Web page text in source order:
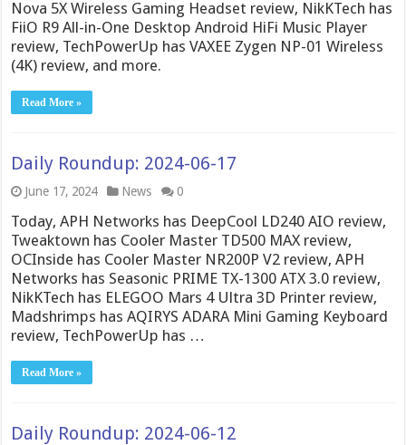
Nova 5X Wireless Gaming Headset review, NikKTech has
FiiO R9 All-in-One Desktop Android HiFi Music Player
review, TechPowerUp has VAXEE Zygen NP-01 Wireless
(4K) review, and more.
Read More »
Daily Roundup: 2024-06-17
June 17, 2024 News 0
Today, APH Networks has DeepCool LD240 AIO review,
Tweaktown has Cooler Master TD500 MAX review,
OCInside has Cooler Master NR200P V2 review, APH
Networks has Seasonic PRIME TX-1300 ATX 3.0 review,
NikKTech has ELEGOO Mars 4 Ultra 3D Printer review,
Madshrimps has AQIRYS ADARA Mini Gaming Keyboard
review, TechPowerUp has …
Read More »
Daily Roundup: 2024-06-12